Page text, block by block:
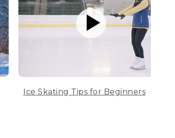
Ice Skating Tips for Beginners